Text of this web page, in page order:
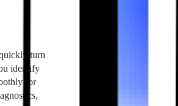
turn
identify
for